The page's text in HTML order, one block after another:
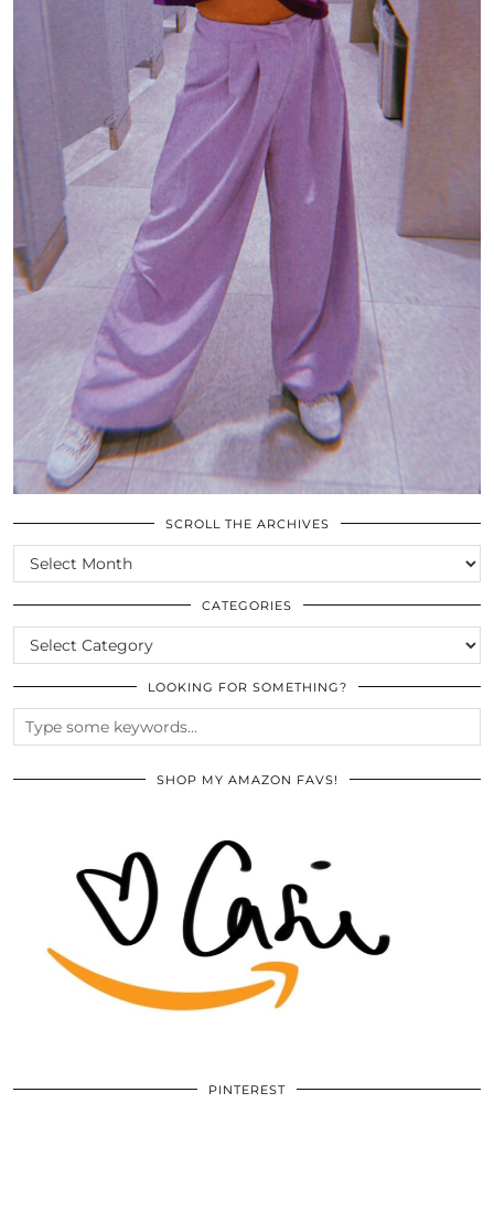
SCROLL THE ARCHIVES
SCROLL
THE
ARCHIVES
CATEGORIES
CATEGORIES
LOOKING FOR SOMETHING?
SHOP MY AMAZON FAVS!
PINTEREST